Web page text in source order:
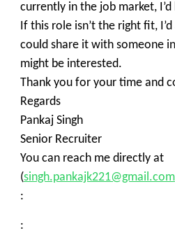
currently in the job market,
If this role isn’t the right fit,
could share it with someone
might be interested.
Thank you for your time and
Regards
Pankaj Singh
Senior Recruiter
You can reach me directly at
(singh.pankajk221@gmail.com
:
: